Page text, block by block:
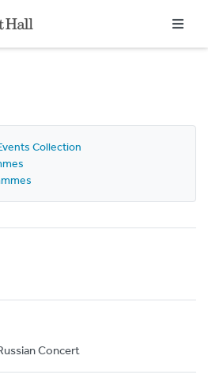
Collection
Concert